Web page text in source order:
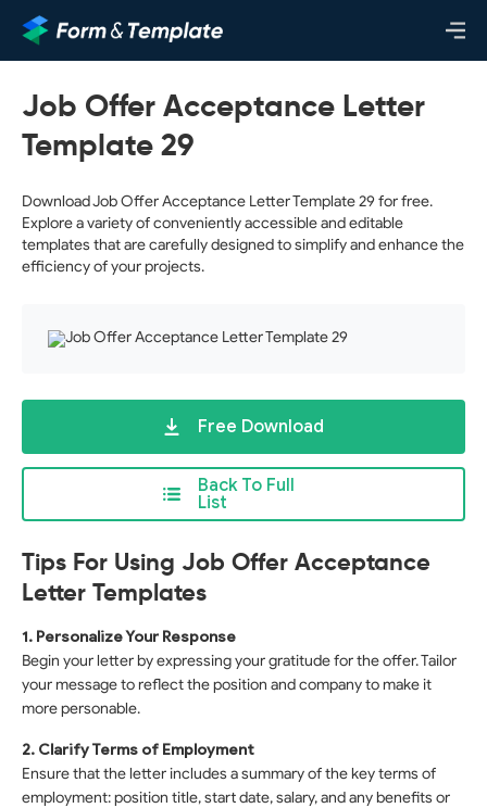
Job Offer Acceptance Letter
Template 29
Download Job Offer Acceptance Letter Template 29 for free.
Explore a variety of conveniently accessible and editable
templates that are carefully designed to simplify and enhance the
efficiency of your projects.
Back To Full
List
Free Download
Tips For Using Job Offer Acceptance
Letter Templates
1. Personalize Your Response
Begin your letter by expressing your gratitude for the offer. Tailor
your message to reflect the position and company to make it
more personable.
2. Clarify Terms of Employment
Ensure that the letter includes a summary of the key terms of
employment: position title, start date, salary, and any benefits or